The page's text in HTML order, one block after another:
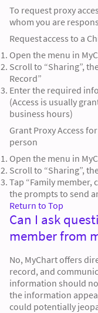
To request proxy
whom you are
Request access to a
Open the menu in
Scroll to “Sharing”,
Record”
Enter the required
(Access is usually
business hours)
Grant Proxy Access
person
Open the menu in
Scroll to “Sharing”,
Tap “Family
the prompts to send
Return to Top
Can I ask
member from
No, MyChart offers
record, and
information should
the information
could potentially